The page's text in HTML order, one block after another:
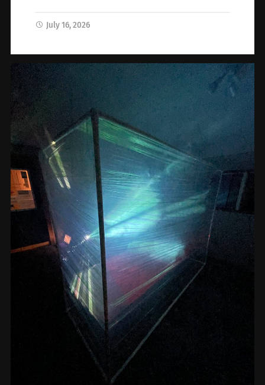
July 16, 2026